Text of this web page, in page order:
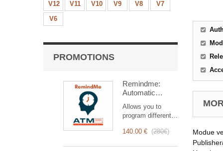
V12
V11 V10 V9 V8
V7
V6
PROMOTIONS
Remindme:
Automatic
event,
notification)
Allows you to
program different
based on a trigger.
140.00 € (280€) Modue